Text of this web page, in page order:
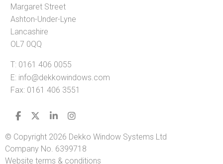
Margaret Street
Ashton-Under-Lyne
Lancashire
OL7 0QQ
T: 0161 406 0055
E: info@dekkowindows.com
Fax: 0161 406 3551
© Copyright 2026 Dekko Window Systems Ltd
Company No. 6399718
Website terms & conditions